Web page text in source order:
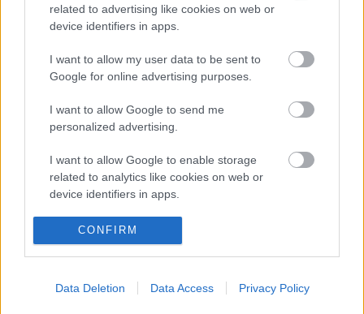
related to advertising like cookies on web or
device identifiers in apps.
I want to allow my user data to be sent to
Google for online advertising purposes.
I want to allow Google to send me
personalized advertising.
I want to allow Google to enable storage
related to analytics like cookies on web or
device identifiers in apps.
I want to allow Google to enable storage
related to functionality of the website or app.
related to personalization.
CONFIRM
Data Deletion Data Access Privacy Policy
Tájak, fények, emlékek | Időszaki kiállítás
2026.08.29-ig
Kiállításmegnyitó – 2026.06.17.
BER•TA Kortárs Gyűjtemény – Közel a
vízhez! | Tárlatvezetés – 2026.05.23.
Szólj hozzá!